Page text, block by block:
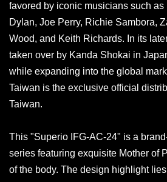
favored by iconic musicians such
Dylan, Joe Perry, Richie Sambora,
Wood, and Keith Richards. In its
taken over by Kanda Shokai in
while expanding into the global
Taiwan is the exclusive official
Taiwan.
This "Superio IFG-AC-24" is a
series featuring exquisite Mother of
of the body. The design highlight